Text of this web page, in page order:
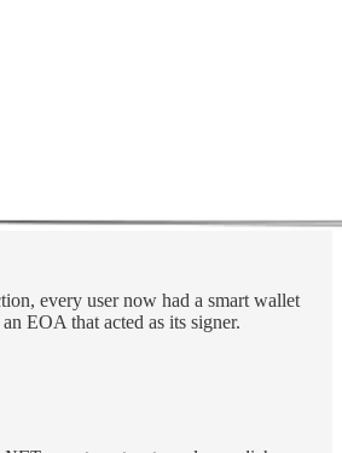
every user now had a smart wallet
EOA that acted as its signer.